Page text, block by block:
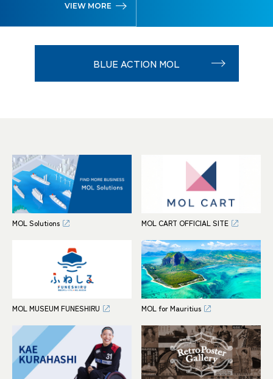
VIEW MORE
BLUE ACTION MOL
MOL Solutions MOL CART OFFICIAL SITE
MOL MUSEUM FUNESHIRU MOL for Mauritius